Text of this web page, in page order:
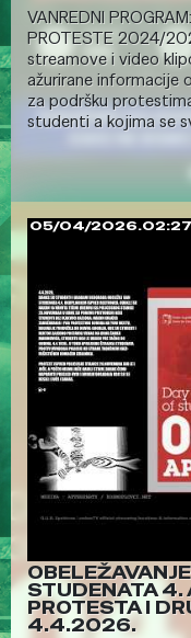
VANREDNI
PROTESTE 2024/
streamove i video
ažurirane informacije
za podršku
studenti a kojima se
05/04/2026.02:27
STUDENATA 4.
PROTESTA I
4.4.2026.